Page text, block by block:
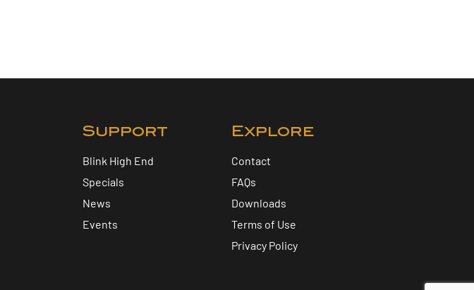
Support
Blink High End
Specials
News
Events
Explore
Contact
FAQs
Downloads
Terms of Use
Privacy Policy